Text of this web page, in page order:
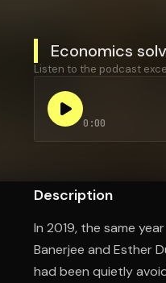
Economics
Listen to the podcast
0:00
Description
In 2019, the same
Banerjee and Esther
had been quietly